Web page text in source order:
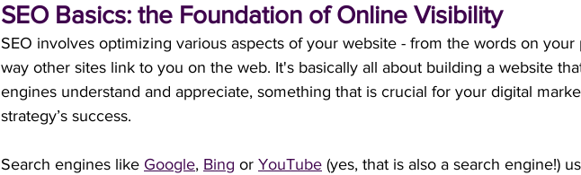
SEO Basics: the Foundation of Online Visibility
SEO involves optimizing various aspects of your website - from the words on your
way other sites link to you on the web. It's basically all about building a website
engines understand and appreciate, something that is crucial for your digital
strategy’s success.
Search engines like Google, Bing or YouTube (yes, that is also a search engine!)